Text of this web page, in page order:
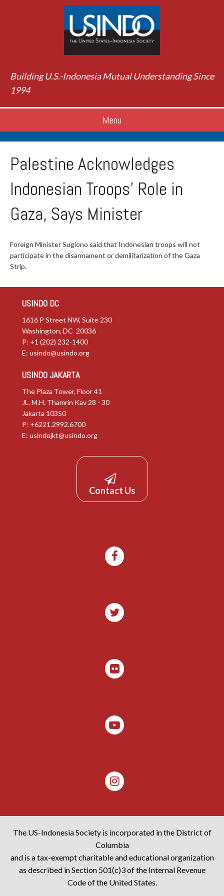
Building U.S.-Indonesia Mutual Understanding Since
1994
Menu
Palestine Acknowledges
Indonesian Troops’ Role in
Gaza, Says Minister
Foreign Minister Sugiono said that Indonesian troops will not
participate in the disarmament or demilitarization of the Gaza
Strip.
USINDO DC
1616 P Street NW, Suite 230
Washington, DC 20036
P: +1 (202) 232-1400
E: usindo@usindo.org
USINDO JAKARTA
The Plaza Tower, Floor 41
JL. M.H. Thamrin Kav 28 - 30
Jakarta 10350
P: +6221.2992.6700
E: usindojkt@usindo.org
Contact Us
The US-Indonesia Society is incorporated in the District of
Columbia
and is a tax-exempt charitable and educational organization
as described in Section 501(c)3 of the Internal Revenue
Code of the United States.